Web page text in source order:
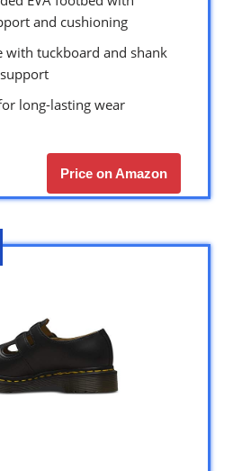
and cushioning
with tuckboard and shank
long-lasting wear
Price on Amazon